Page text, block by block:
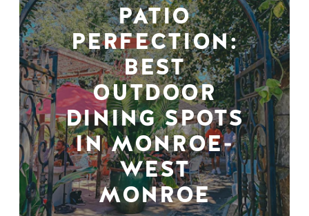
PATIO
PERFECTION:
BEST
OUTDOOR
DINING SPOTS
IN MONROE-
WEST
MONROE